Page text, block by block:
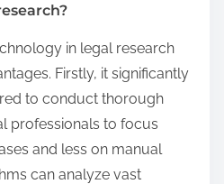
in legal research
Firstly, it significantly
to conduct thorough
professionals to focus
and less on manual
can analyze vast